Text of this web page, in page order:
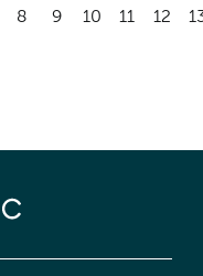
8 9 10 11 12